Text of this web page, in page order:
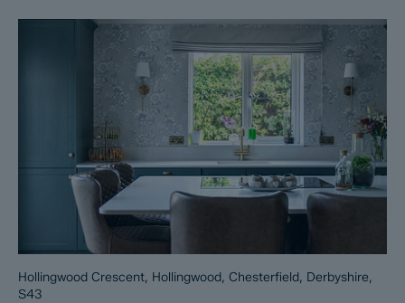
Hollingwood Crescent, Hollingwood, Chesterfield, Derbyshire,
S43